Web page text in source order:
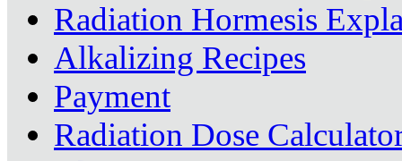
Radiation Hormesis
Alkalizing Recipes
Payment
Radiation Dose